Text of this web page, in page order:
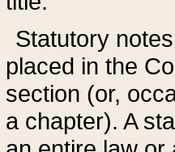
Statutory
placed in the
section (or,
a chapter). A